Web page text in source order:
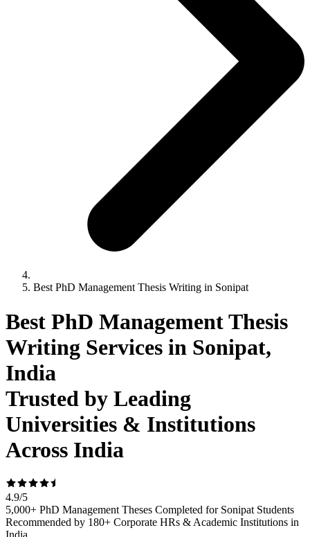
Best PhD Management Thesis Writing in Sonipat
Best PhD Management Thesis
Writing Services in Sonipat,
India
Trusted by Leading
Universities & Institutions
Across India
4.9/5
5,000+ PhD Management Theses Completed for Sonipat Students
Recommended by 180+ Corporate HRs & Academic Institutions in